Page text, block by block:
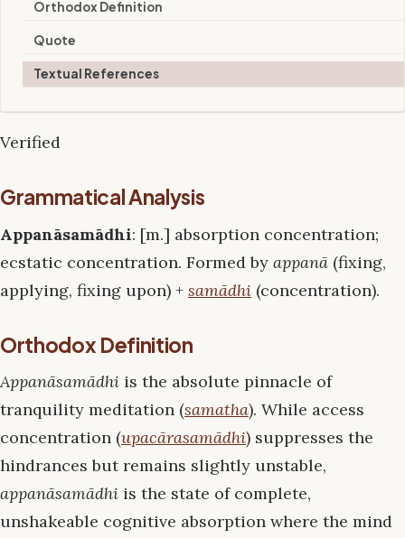
Orthodox Definition
Quote
Textual References
Verified
Grammatical Analysis
Appanāsamādhi: [m.] absorption concentration;
ecstatic concentration. Formed by appanā (fixing,
applying, fixing upon) + samādhi (concentration).
Orthodox Definition
Appanāsamādhi is the absolute pinnacle of
tranquility meditation (samatha). While access
concentration (upacārasamādhi) suppresses the
hindrances but remains slightly unstable,
appanāsamādhi is the state of complete,
unshakeable cognitive absorption where the mind